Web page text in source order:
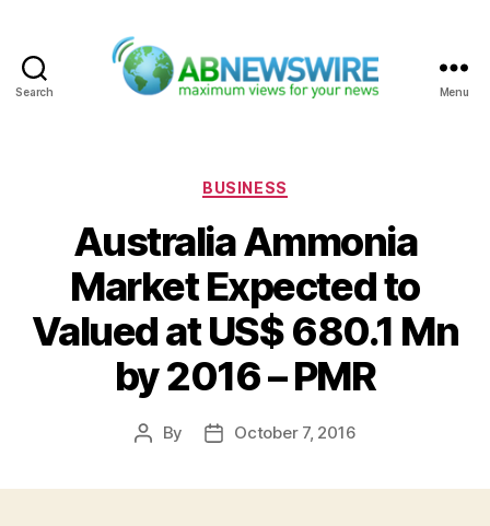
Search Menu
Categories
BUSINESS
Australia Ammonia
Market Expected to
Valued at US$ 680.1 Mn
by 2016 – PMR
Post
By
PostOctober 7, 2016